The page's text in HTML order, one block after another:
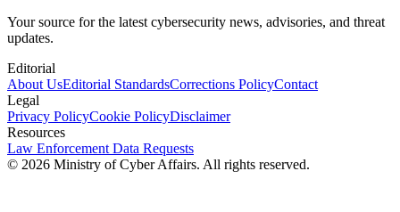
Your source for the latest cybersecurity news, advisories, and threat
updates.
Editorial
About UsEditorial StandardsCorrections PolicyContact
Legal
Privacy PolicyCookie PolicyDisclaimer
Resources
Law Enforcement Data Requests
© 2026 Ministry of Cyber Affairs. All rights reserved.